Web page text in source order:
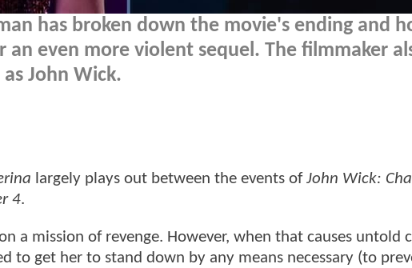
has broken down the movie's ending and
even more violent sequel. The filmmaker
John Wick.
largely plays out between the events ofJohn Wick:
4.
a mission of revenge. However, when that causes untold
to get her to stand down by any means necessary (to